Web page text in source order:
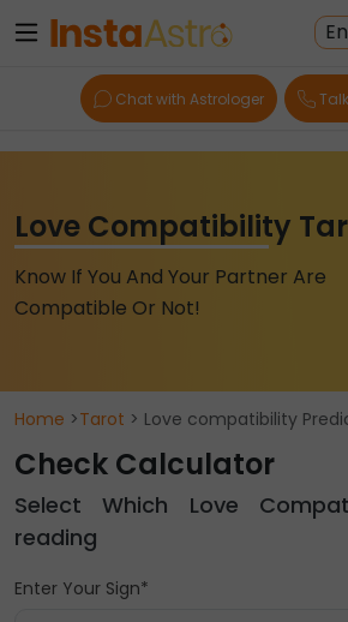
Chat with Astrologer
Love Compatibility
Know If You And Your Partner Are
Compatible Or Not!
Home >Tarot > Love compatibility
Check Calculator
Select Which Love
reading
Enter Your Sign*